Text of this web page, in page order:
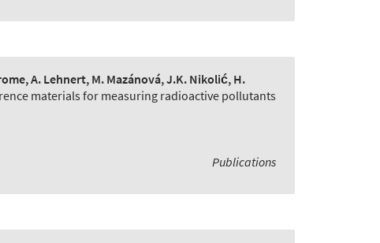
A. Lehnert, M. Mazánová, J.K. Nikolić, H.
materials for measuring radioactive pollutants
Publications